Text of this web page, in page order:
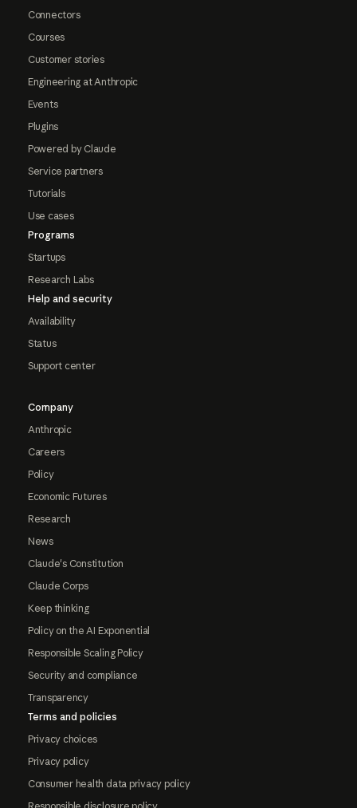
Connectors
Courses
Customer stories
Engineering at Anthropic
Events
Plugins
Powered by Claude
Service partners
Tutorials
Use cases
Programs
Startups
Research Labs
Help and security
Availability
Status
Support center
Company
Anthropic
Careers
Policy
Economic Futures
Research
News
Claude's Constitution
Claude Corps
Keep thinking
Policy on the AI Exponential
Responsible Scaling Policy
Security and compliance
Transparency
Terms and policies
Privacy choices
Privacy policy
Consumer health data privacy policy